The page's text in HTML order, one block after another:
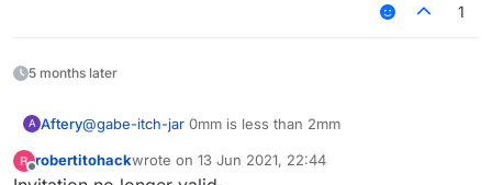
1
5 months later
A Aftery@gabe-itch-jar 0mm is less than 2mm
Offline
robertitohackwrote on 13 Jun 2021, 22:44
last edited by